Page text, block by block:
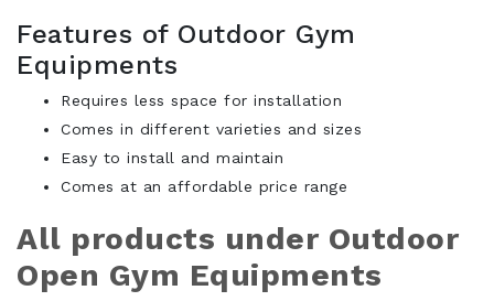
Features of Outdoor Gym
Equipments
Requires less space for installation
Comes in different varieties and sizes
Easy to install and maintain
Comes at an affordable price range
All products under Outdoor
Open Gym Equipments